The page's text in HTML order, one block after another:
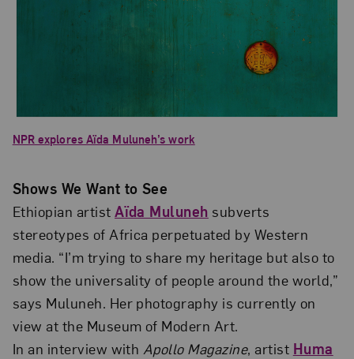
NPR explores Aïda Muluneh’s work
Shows We Want to See
Ethiopian artistAïda Muluneh subverts
stereotypes of Africa perpetuated by Western
media. “I’m trying to share my heritage but also to
show the universality of people around the world,”
says Muluneh. Her photography is currently on
view at the Museum of Modern Art.
In an interview with Apollo Magazine, artist Huma